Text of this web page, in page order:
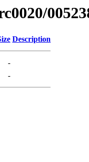
Description
-
-